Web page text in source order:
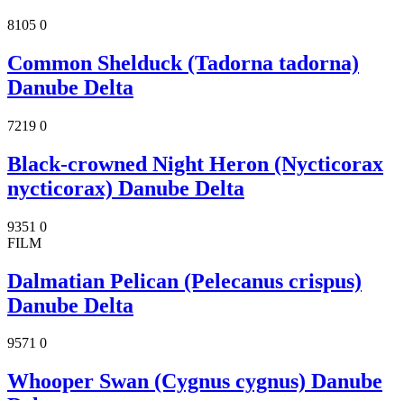
8105 0
Common Shelduck (Tadorna tadorna)
Danube Delta
7219 0
Black-crowned Night Heron (Nycticorax
nycticorax) Danube Delta
9351 0
FILM
Dalmatian Pelican (Pelecanus crispus)
Danube Delta
9571 0
Whooper Swan (Cygnus cygnus) Danube